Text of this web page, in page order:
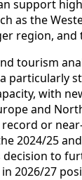
support
as the
region, and
tourism
particularly
with
and
or
2024/25
decision to
2026/27